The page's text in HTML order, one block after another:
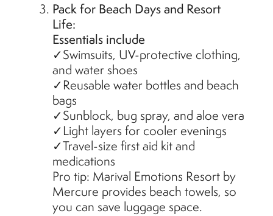
Pack for Beach Days and Resort
Life:
Essentials include
✓Swimsuits, UV-protective clothing,
and water shoes
✓Reusable water bottles and beach
bags
✓Sunblock, bug spray, and aloe vera
✓Light layers for cooler evenings
✓Travel-size first aid kit and
medications
Pro tip: Marival Emotions Resort by
Mercure provides beach towels, so
you can save luggage space.